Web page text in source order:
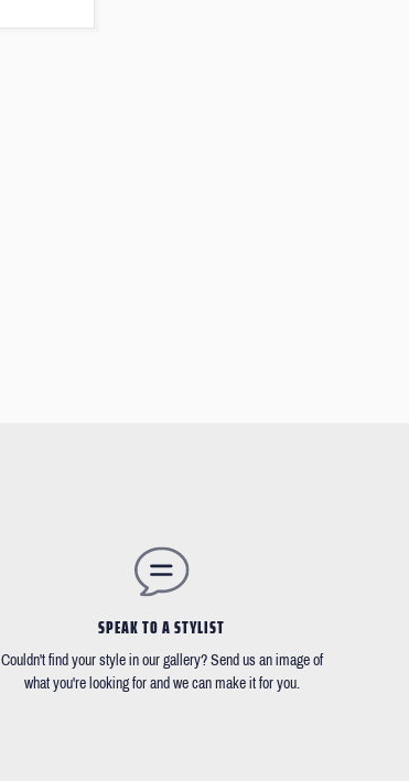
SPEAK TO A STYLIST
Couldn't find your style in our gallery? Send us an image of
what you're looking for and we can make it for you.